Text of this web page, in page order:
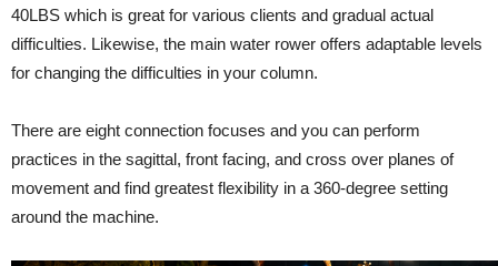
40LBS which is great for various clients and gradual actual
difficulties. Likewise, the main water rower offers adaptable levels
for changing the difficulties in your column.
There are eight connection focuses and you can perform
practices in the sagittal, front facing, and cross over planes of
movement and find greatest flexibility in a 360-degree setting
around the machine.